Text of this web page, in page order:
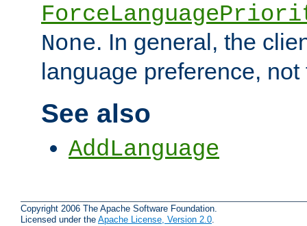
None. In general, the
language preference, not
See also
AddLanguage
Copyright 2006 The Apache Software Foundation.
Licensed under the Apache License, Version 2.0.